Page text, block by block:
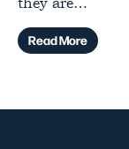
they are…
Read More